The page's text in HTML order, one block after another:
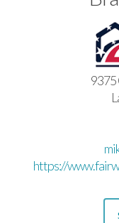
9375
https://